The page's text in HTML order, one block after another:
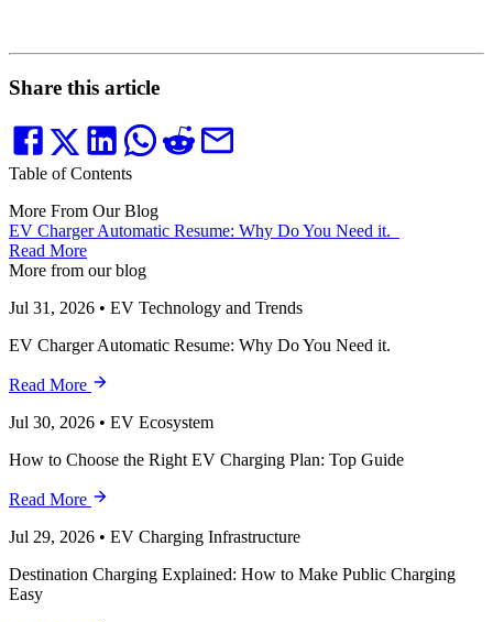
Share this article
Table of Contents
More From Our Blog
EV Charger Automatic Resume: Why Do You Need it.
Read More
More from our blog
Jul 31, 2026 • EV Technology and Trends
EV Charger Automatic Resume: Why Do You Need it.
Read More
Jul 30, 2026 • EV Ecosystem
How to Choose the Right EV Charging Plan: Top Guide
Read More
Jul 29, 2026 • EV Charging Infrastructure
Destination Charging Explained: How to Make Public Charging
Easy